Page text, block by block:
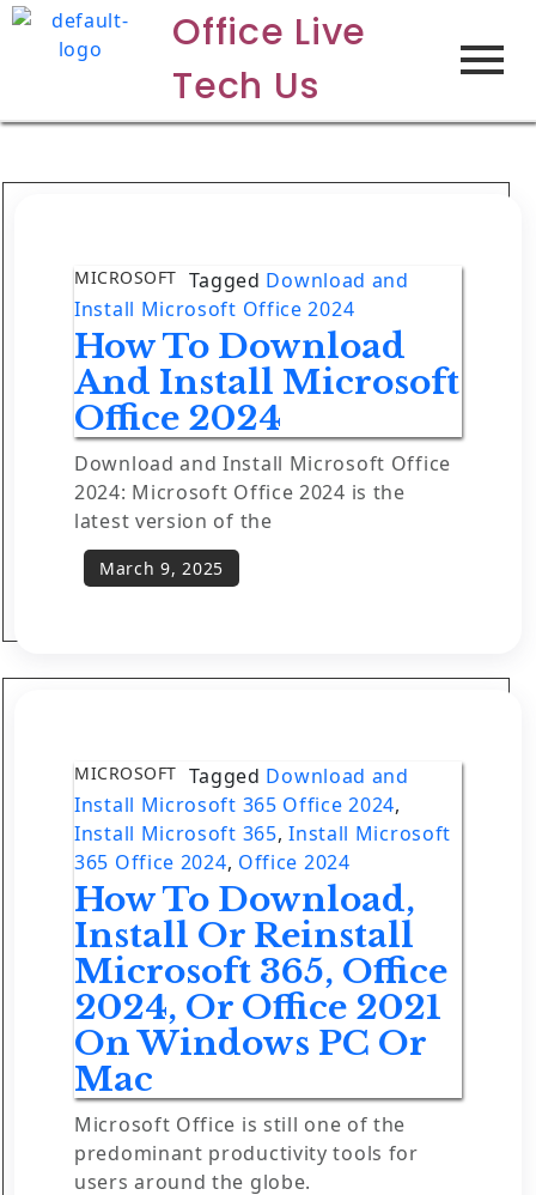
Office Live
Tech Us
MICROSOFT Tagged Download and
Install Microsoft Office 2024
How To Download
And Install Microsoft
Office 2024
Download and Install Microsoft Office
2024: Microsoft Office 2024 is the
latest version of the
MICROSOFT Tagged Download and
Install Microsoft 365 Office 2024,
Install Microsoft 365,Install Microsoft
365 Office 2024, Office 2024
How To Download,
Install Or Reinstall
Microsoft 365, Office
2024, Or Office 2021
On Windows PC Or
Mac
Microsoft Office is still one of the
predominant productivity tools for
users around the globe.